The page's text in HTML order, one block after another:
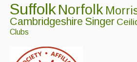
SuffolkNorfolk
Cambridgeshire Singer
Clubs